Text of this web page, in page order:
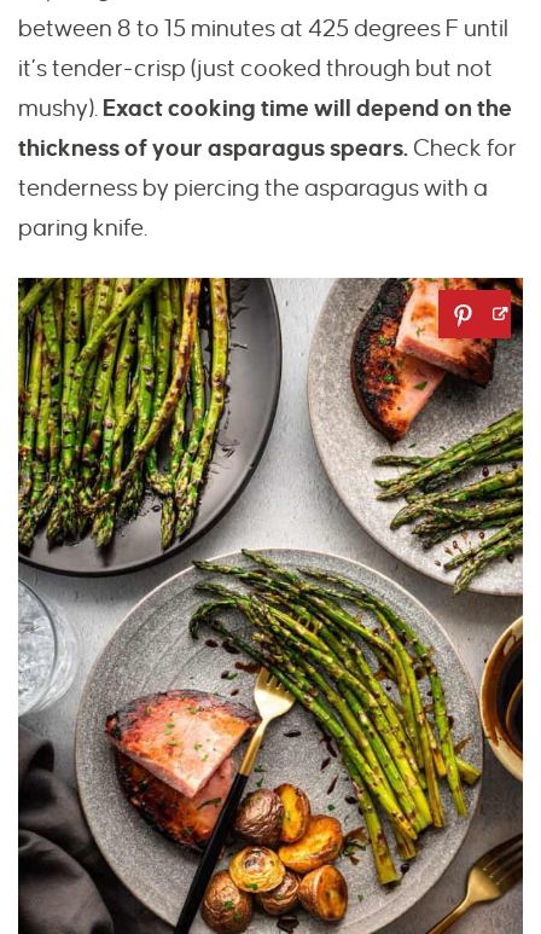
between 8 to 15 minutes at 425 degrees F until
it’s tender-crisp (just cooked through but not
mushy). Exact cooking time will depend on the
thickness of your asparagus spears. Check for
tenderness by piercing the asparagus with a
paring knife.